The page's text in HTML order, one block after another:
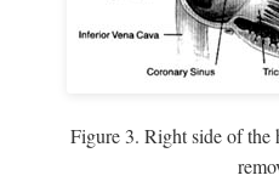
Figure 3. Right side of